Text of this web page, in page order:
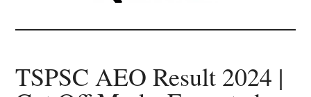
JobSandhan.Com
-
TSPSC AEO Result 2024 |